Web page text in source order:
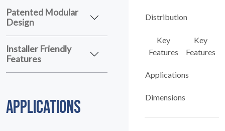
Patented Modular
Design
Installer Friendly
Features
APPLICATIONS
Distribution
Key
Features
Key
Features
Applications
Dimensions